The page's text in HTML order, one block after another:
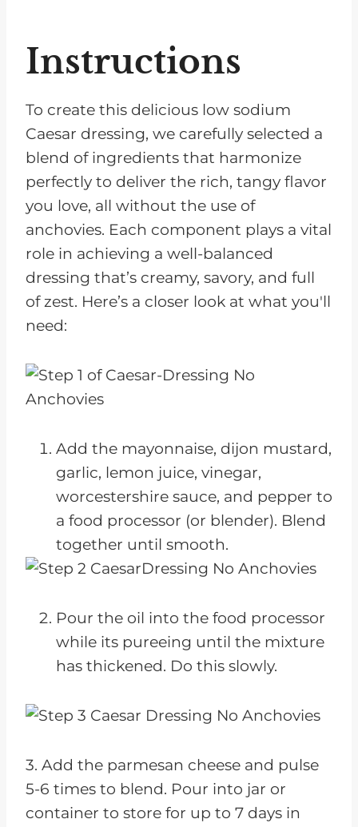
Instructions
To create this delicious low sodium
Caesar dressing, we carefully selected a
blend of ingredients that harmonize
perfectly to deliver the rich, tangy flavor
you love, all without the use of
anchovies. Each component plays a vital
role in achieving a well-balanced
dressing that’s creamy, savory, and full
of zest. Here’s a closer look at what you'll
need:
Add the mayonnaise, dijon mustard,
garlic, lemon juice, vinegar,
worcestershire sauce, and pepper to
a food processor (or blender). Blend
together until smooth.
Pour the oil into the food processor
while its pureeing until the mixture
has thickened. Do this slowly.
3. Add the parmesan cheese and pulse
5-6 times to blend. Pour into jar or
container to store for up to 7 days in